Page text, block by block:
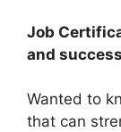
Job
and
Wanted to
that can